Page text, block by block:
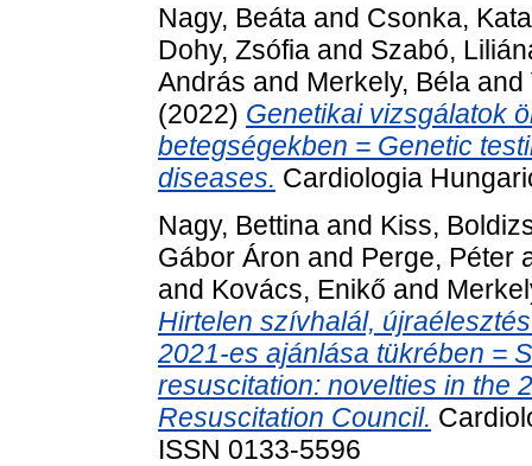
Nagy, Beáta and Csonka,
Dohy, Zsófia and Szabó,
András and Merkely, Béla and
(2022) Genetikai vizsgálatok
betegségekben = Genetic
diseases. Cardiologia
Nagy, Bettina and Kiss,
Gábor Áron and Perge, Péter
and Kovács, Enikő and
Hirtelen szívhalál,
2021-es ajánlása tükrében =
resuscitation: novelties in the
Resuscitation Council.
ISSN 0133-5596